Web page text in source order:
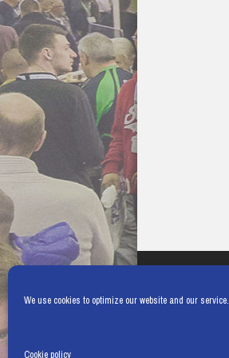
We use cookies to optimize our website and our service.
Cookie policy